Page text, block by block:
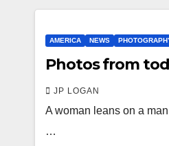
AMERICA NEWS
Photos from
JP LOGAN
A woman leans on a
…